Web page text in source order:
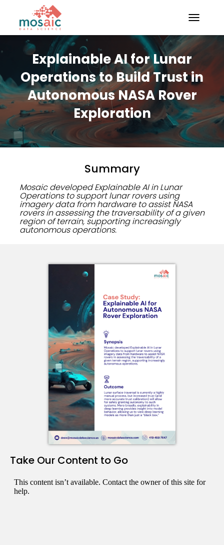
TOGGLE
Explainable AI for Lunar
Operations to Build Trust in
Autonomous NASA Rover
Exploration
Summary
Mosaic developed Explainable AI in Lunar
Operations to support lunar rovers using
imagery data from hardware to assist NASA
rovers in assessing the traversability of a given
region of terrain, supporting increasingly
autonomous operations.
Take Our Content to Go